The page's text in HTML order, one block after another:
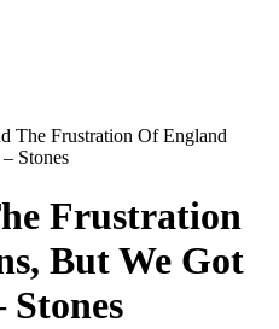
The Frustration Of England
Stones
Frustration
But We Got
Stones